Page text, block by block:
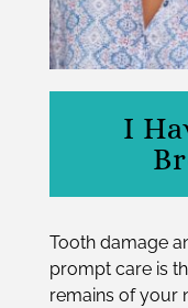
I
Tooth damage
prompt care is
remains of your